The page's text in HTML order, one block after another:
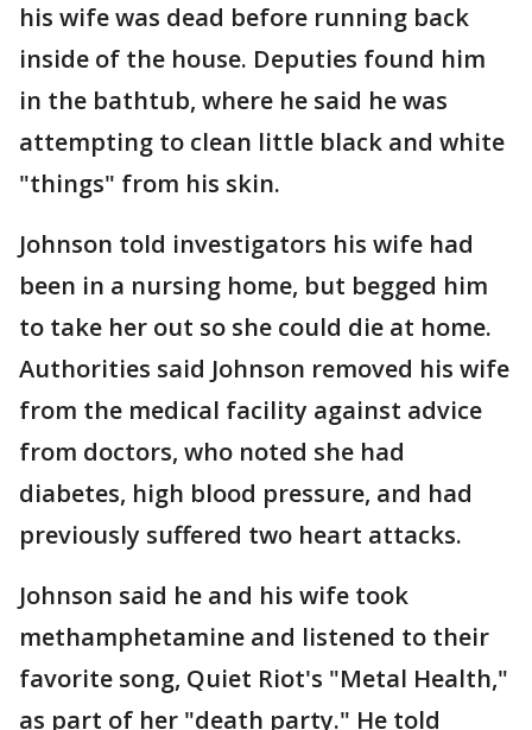
his wife was dead before running back
inside of the house. Deputies found him
in the bathtub, where he said he was
attempting to clean little black and white
"things" from his skin.
Johnson told investigators his wife had
been in a nursing home, but begged him
to take her out so she could die at home.
Authorities said Johnson removed his wife
from the medical facility against advice
from doctors, who noted she had
diabetes, high blood pressure, and had
previously suffered two heart attacks.
Johnson said he and his wife took
methamphetamine and listened to their
favorite song, Quiet Riot's "Metal Health,"
as part of her "death party." He told